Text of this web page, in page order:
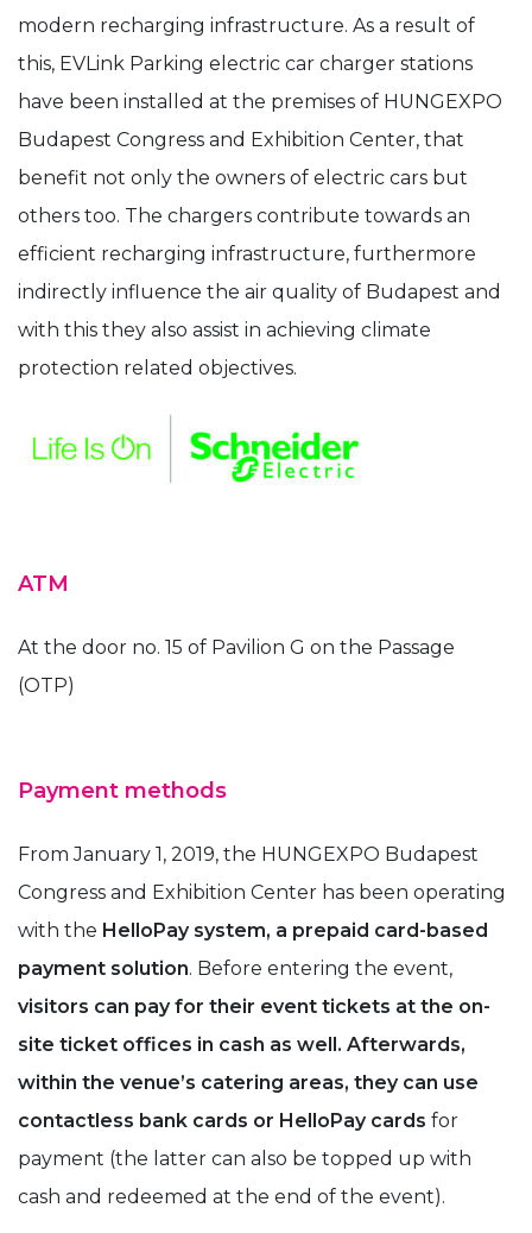
modern recharging infrastructure. As a result of
this, EVLink Parking electric car charger stations
have been installed at the premises of HUNGEXPO
Budapest Congress and Exhibition Center, that
benefit not only the owners of electric cars but
others too. The chargers contribute towards an
efficient recharging infrastructure, furthermore
indirectly influence the air quality of Budapest and
with this they also assist in achieving climate
protection related objectives.
ATM
At the door no. 15 of Pavilion G on the Passage
(OTP)
Payment methods
From January 1, 2019, the HUNGEXPO Budapest
Congress and Exhibition Center has been operating
with the HelloPay system, a prepaid card-based
payment solution. Before entering the event,
visitors can pay for their event tickets at the on-
site ticket offices in cash as well. Afterwards,
within the venue’s catering areas, they can use
contactless bank cards or HelloPay cards for
payment (the latter can also be topped up with
cash and redeemed at the end of the event).